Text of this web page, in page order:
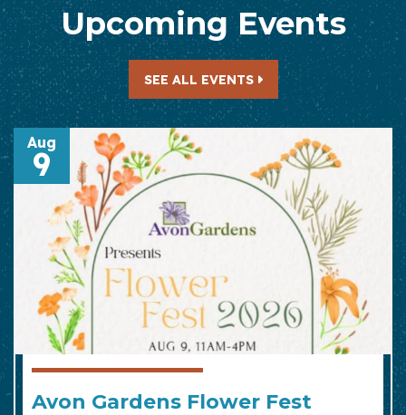
Upcoming Events
SEE ALL EVENTS— UPCOMING EVENTS
Aug
9
Avon Gardens Flower Fest